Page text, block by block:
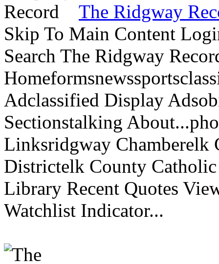
The Ridgway
Skip To Main Content
Search The Ridgway
Adclassified Display
Sectionstalking
Linksridgway Chamberelk
Districtelk County
Library Recent Quotes
Watchlist Indicator...